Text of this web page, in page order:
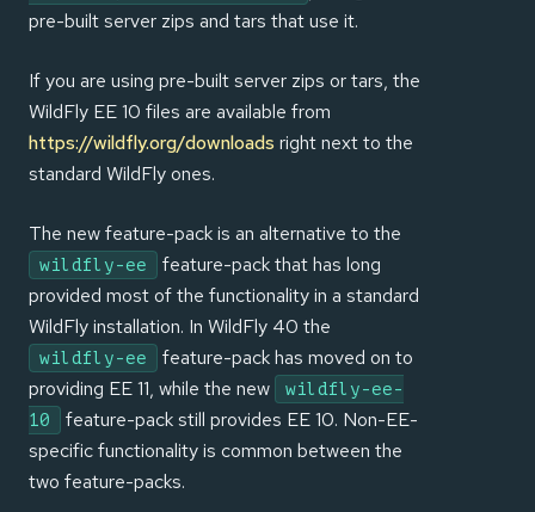
pre-built server zips and tars that use it.
If you are using pre-built server zips or tars, the
WildFly EE 10 files are available from
https://wildfly.org/downloads right next to the
standard WildFly ones.
The new feature-pack is an alternative to the
wildfly-ee
feature-pack that has long
provided most of the functionality in a standard
WildFly installation. In WildFly 40 the
wildfly-ee
feature-pack has moved on to
providing EE 11, while the new
wildfly-ee-
10
feature-pack still provides EE 10. Non-EE-
specific functionality is common between the
two feature-packs.